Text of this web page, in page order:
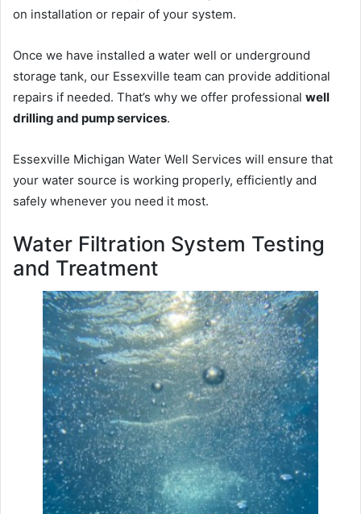
on installation or repair of your system.
Once we have installed a water well or underground
storage tank, our Essexville team can provide additional
repairs if needed. That’s why we offer professional well
drilling and pump services.
Essexville Michigan Water Well Services will ensure that
your water source is working properly, efficiently and
safely whenever you need it most.
Water Filtration System Testing
and Treatment